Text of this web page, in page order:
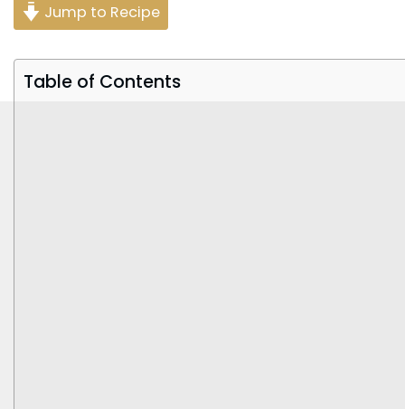
Jump to Recipe
Table of Contents